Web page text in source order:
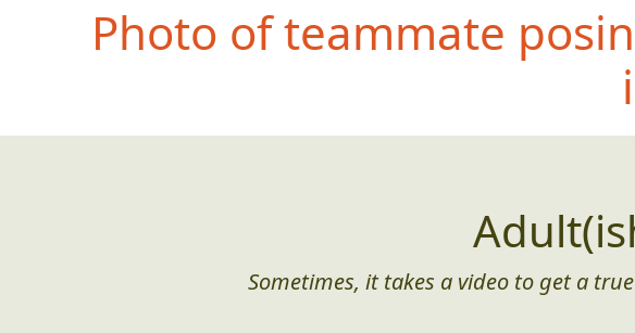
Photo of teammate
Sometimes, it takes a video to get a